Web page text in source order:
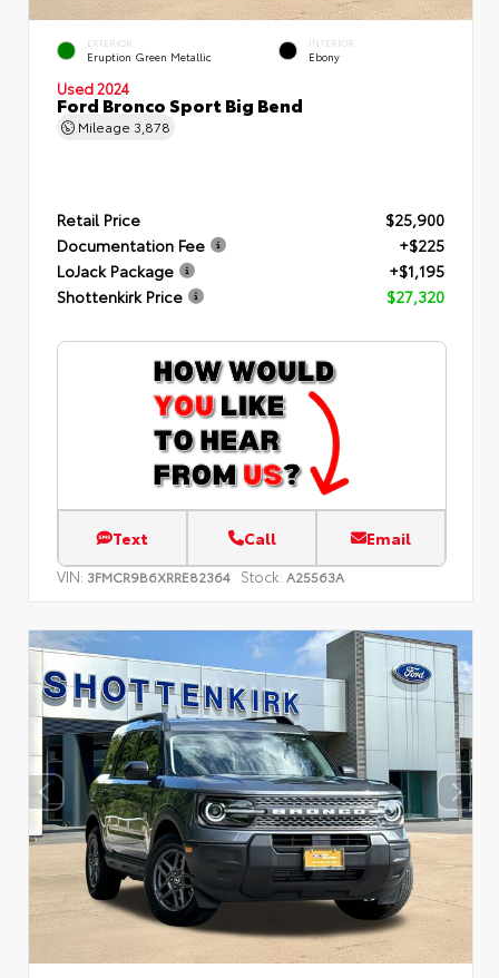
EXTERIOR
Eruption Green Metallic
INTERIOR
Ebony
Used 2024
Ford Bronco Sport Big Bend
Mileage 3,878
Retail Price
$25,900
Documentation Fee
+$225
LoJack Package
+$1,195
Shottenkirk Price
$27,320
Text Call Email
VIN: 3FMCR9B6XRRE82364 Stock: A25563A